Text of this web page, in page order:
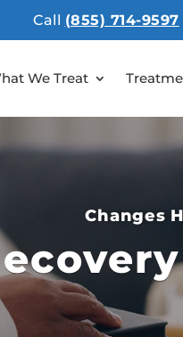
Call (855) 714-9597
We Treat
Changes